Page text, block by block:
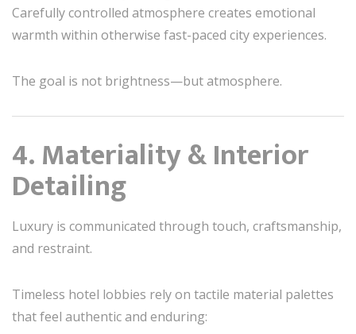
Carefully controlled atmosphere creates emotional
warmth within otherwise fast-paced city experiences.
The goal is not brightness—but atmosphere.
4. Materiality & Interior
Detailing
Luxury is communicated through touch, craftsmanship,
and restraint.
Timeless hotel lobbies rely on tactile material palettes
that feel authentic and enduring: